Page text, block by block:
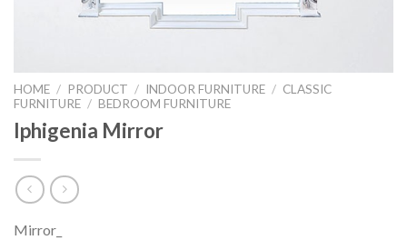
HOME / PRODUCT / INDOOR FURNITURE / CLASSIC
FURNITURE / BEDROOM FURNITURE
Iphigenia Mirror
Mirror_